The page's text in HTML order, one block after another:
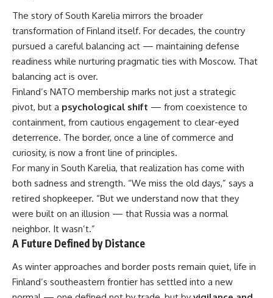
The story of South Karelia mirrors the broader
transformation of Finland itself. For decades, the country
pursued a careful balancing act — maintaining defense
readiness while nurturing pragmatic ties with Moscow. That
balancing act is over.
Finland’s NATO membership marks not just a strategic
pivot, but a psychological shift — from coexistence to
containment, from cautious engagement to clear-eyed
deterrence. The border, once a line of commerce and
curiosity, is now a front line of principles.
For many in South Karelia, that realization has come with
both sadness and strength. “We miss the old days,” says a
retired shopkeeper. “But we understand now that they
were built on an illusion — that Russia was a normal
neighbor. It wasn’t.”
A Future Defined by Distance
As winter approaches and border posts remain quiet, life in
Finland’s southeastern frontier has settled into a new